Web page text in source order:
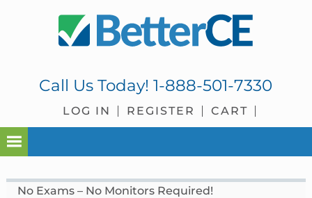
Call Us Today!1-888-501-7330
LOG IN REGISTER CART
No Exams – No Monitors Required!